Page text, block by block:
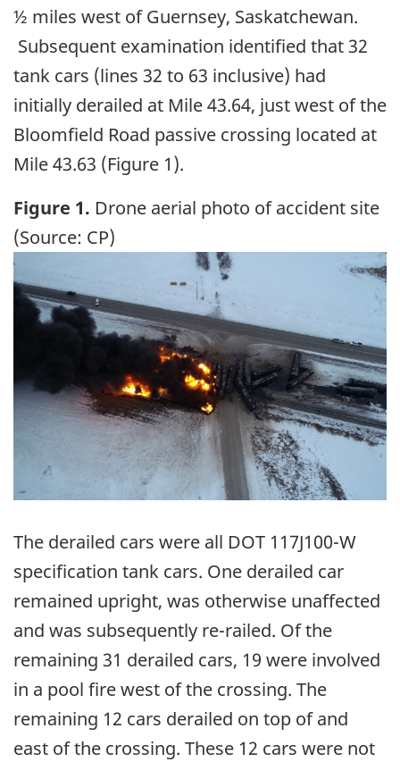
½ miles west of Guernsey, Saskatchewan.
Subsequent examination identified that 32
tank cars (lines 32 to 63 inclusive) had
initially derailed at Mile 43.64, just west of the
Bloomfield Road passive crossing located at
Mile 43.63 (Figure 1).
Figure 1. Drone aerial photo of accident site
(Source: CP)
Image
The derailed cars were all DOT 117J100-W
specification tank cars. One derailed car
remained upright, was otherwise unaffected
and was subsequently re-railed. Of the
remaining 31 derailed cars, 19 were involved
in a pool fire west of the crossing. The
remaining 12 cars derailed on top of and
east of the crossing. These 12 cars were not